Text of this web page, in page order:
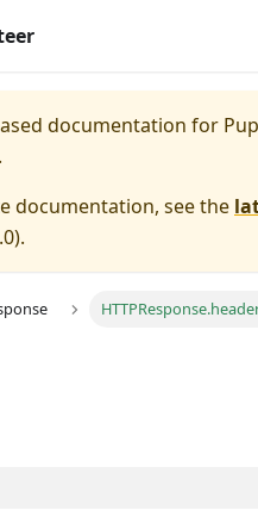
documentation for
documentation, see the
).